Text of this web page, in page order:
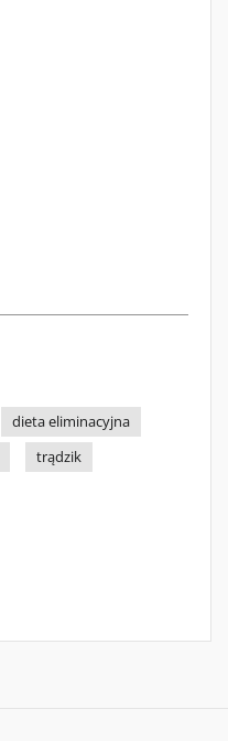
dieta eliminacyjna
trądzik